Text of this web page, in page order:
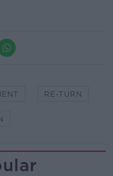
RE-TURN